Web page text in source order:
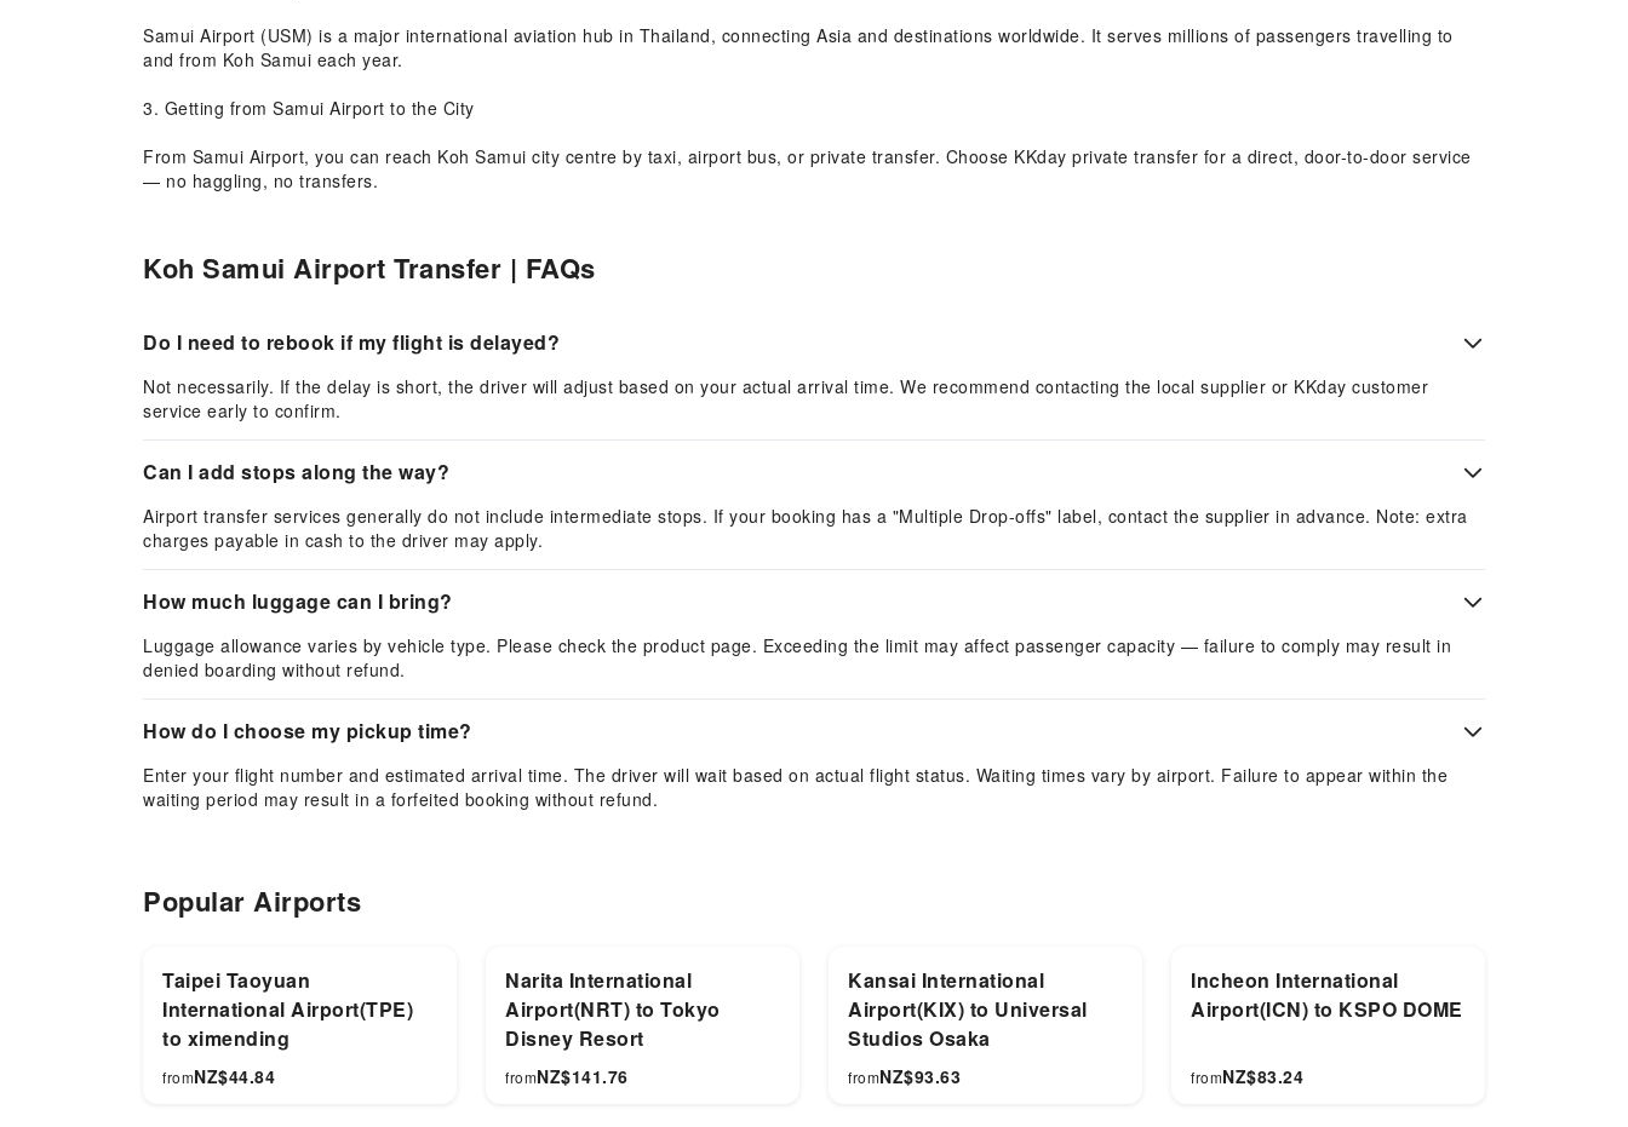
Samui Airport (USM) is a major international aviation hub in Thailand, connecting Asia and destinations worldwide. It serves millions of passengers travelling to
and from Koh Samui each year.
3. Getting from Samui Airport to the City
From Samui Airport, you can reach Koh Samui city centre by taxi, airport bus, or private transfer. Choose KKday private transfer for a direct, door-to-door service
— no haggling, no transfers.
KKday offers 24/7 airport transfer service at Samui Airport. Transparent pricing, no price negotiation, and a choice of vehicle types to suit groups of all sizes. Book
Koh Samui Airport Transfer | FAQs
Do I need to rebook if my flight is delayed?
Not necessarily. If the delay is short, the driver will adjust based on your actual arrival time. We recommend contacting the local supplier or KKday customer
service early to confirm.
Can I add stops along the way?
Airport transfer services generally do not include intermediate stops. If your booking has a "Multiple Drop-offs" label, contact the supplier in advance. Note: extra
charges payable in cash to the driver may apply.
How much luggage can I bring?
Luggage allowance varies by vehicle type. Please check the product page. Exceeding the limit may affect passenger capacity — failure to comply may result in
denied boarding without refund.
How do I choose my pickup time?
Enter your flight number and estimated arrival time. The driver will wait based on actual flight status. Waiting times vary by airport. Failure to appear within the
waiting period may result in a forfeited booking without refund.
Popular Airports
Taipei Taoyuan
International Airport(TPE)
to ximending
NZ$44.84
from
Narita International
Airport(NRT) to Tokyo
Disney Resort
NZ$141.76
from
Kansai International
Airport(KIX) to Universal
Studios Osaka
NZ$93.63
from
Incheon International
Airport(ICN) to KSPO DOME
NZ$83.24
from